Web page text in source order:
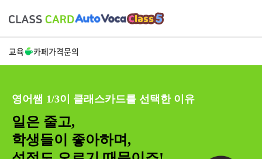
교육 카페가격문의
영어쌤 1/3이 클래스카드를 선택한 이유
일은 줄고,
학생들이 좋아하며,